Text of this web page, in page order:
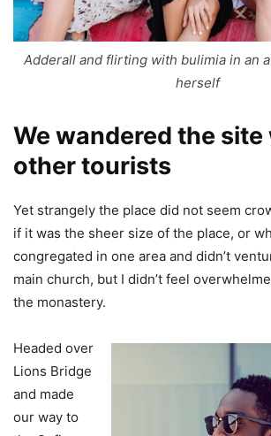
Adderall and flirting with bulimia in an
herself
We wandered the site
other tourists
Yet strangely the place did not seem
if it was the sheer size of the place, or
congregated in one area and didn’t
main church, but I didn’t feel
the monastery.
Headed over
Lions Bridge
and made
our way to